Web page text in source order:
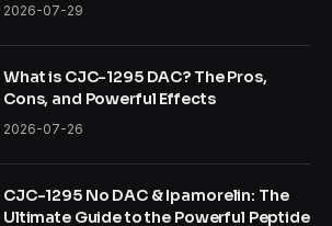
2026-07-29
What is CJC-1295 DAC? The Pros,
Cons, and Powerful Effects
2026-07-26
CJC-1295 No DAC & Ipamorelin: The
Ultimate Guide to the Powerful Peptide